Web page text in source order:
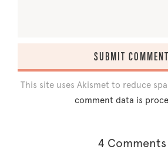
This site uses Akismet to reduce
comment data is
4 Comments